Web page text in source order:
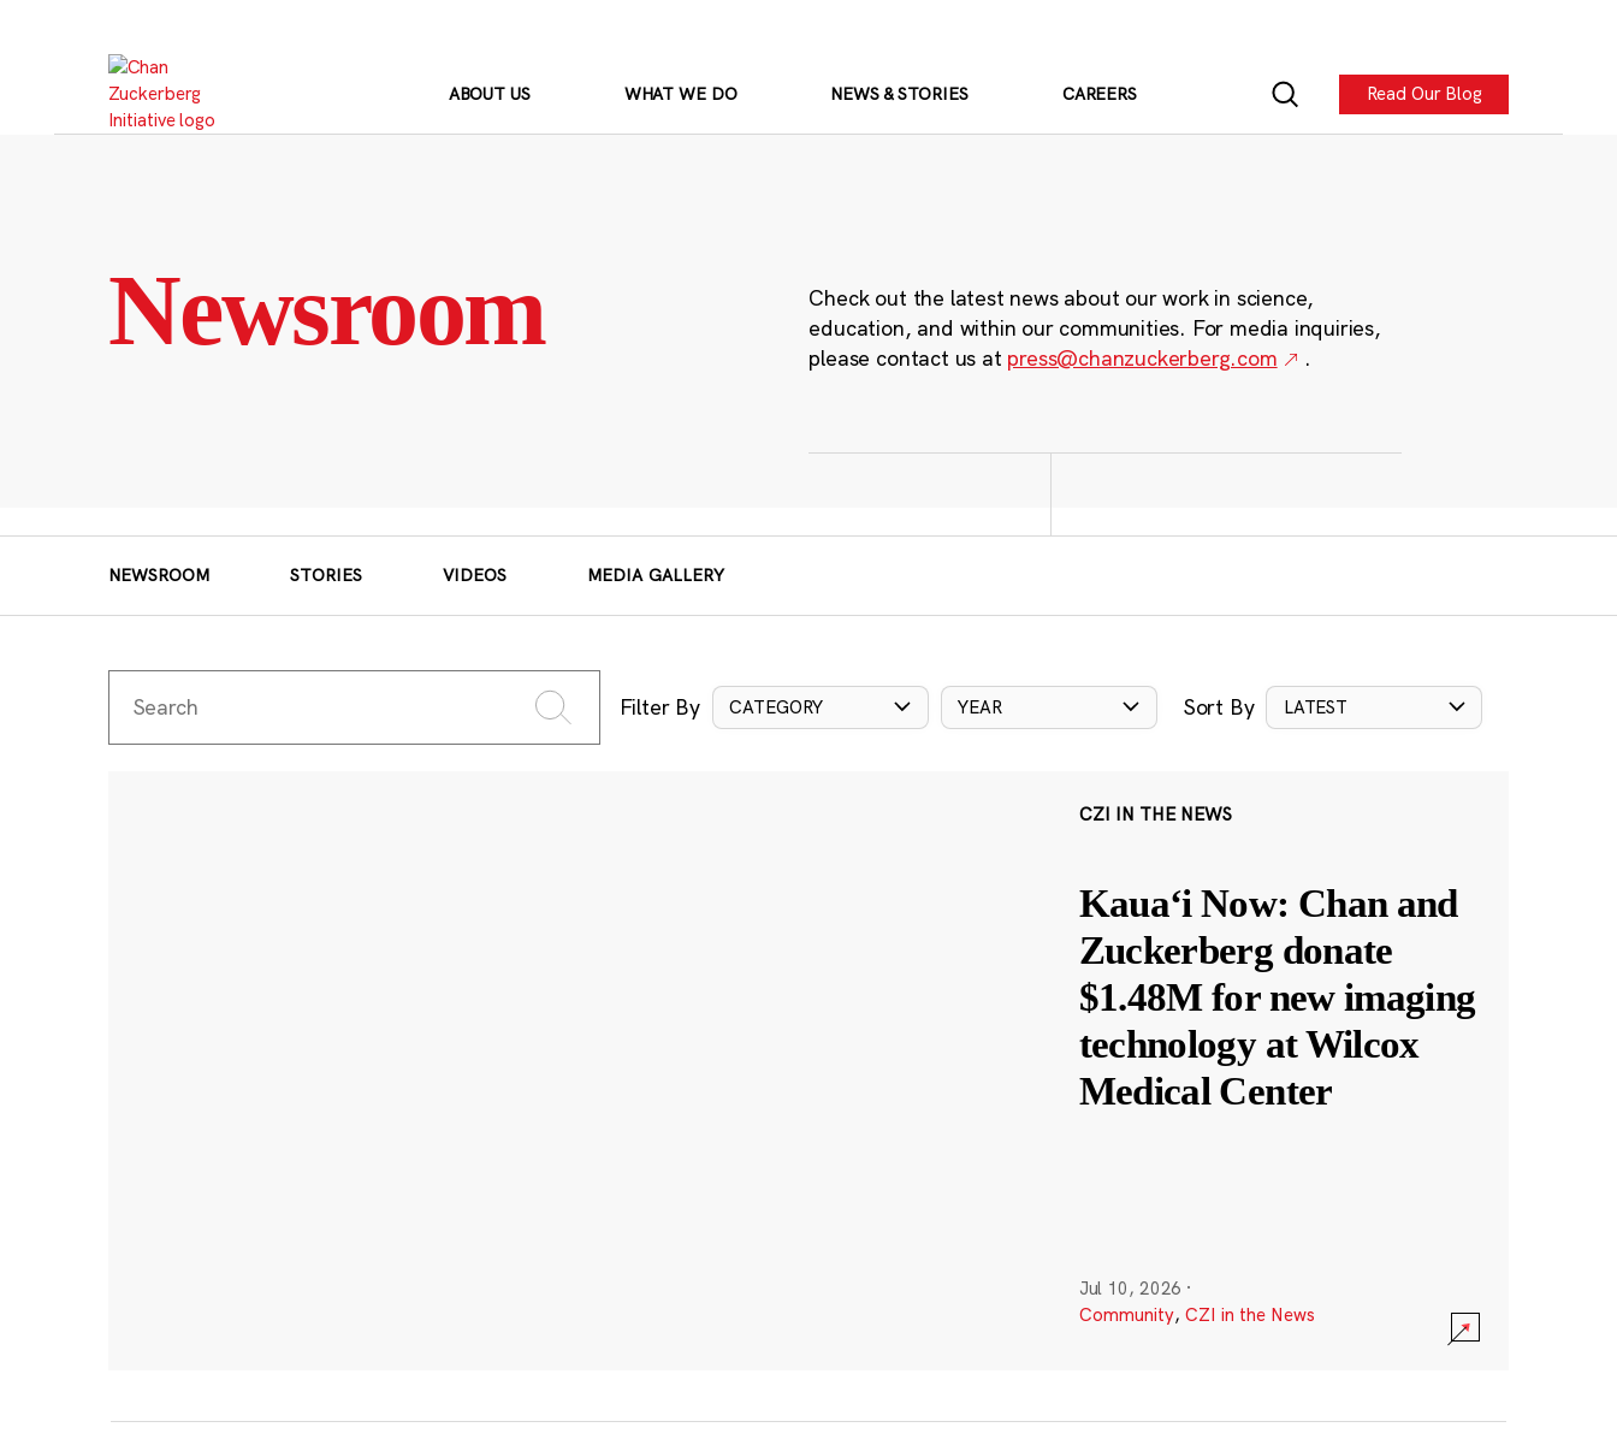
ABOUT US WHAT WE DO NEWS & STORIES CAREERS Read Our Blog
Newsroom
Check out the latest news about our work in science,
education, and within our communities. For media inquiries,
please contact us at press@chanzuckerberg.com .
NEWSROOM STORIES VIDEOS MEDIA GALLERY
Filter By CATEGORY YEAR Sort By LATEST
CZI IN THE NEWS
Kauaʻi Now: Chan and
Zuckerberg donate
$1.48M for new imaging
technology at Wilcox
Medical Center
Jul 10, 2026 ·
Community, CZI in the News